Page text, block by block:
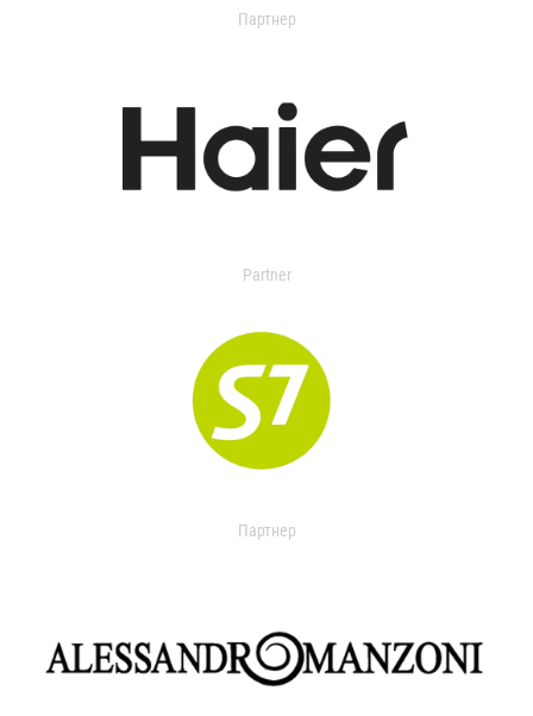
Партнер
Partner
Партнер